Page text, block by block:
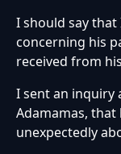
I should say
concerning his
received from
I sent an inquiry
Adamamas, that
unexpectedly